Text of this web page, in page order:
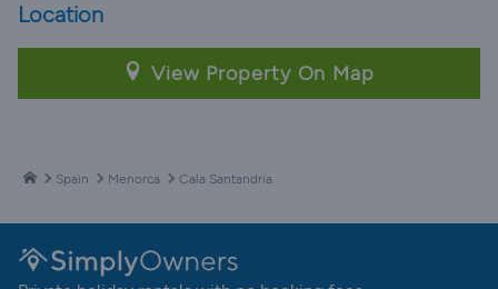
Location
View Property On Map
Spain Menorca Cala Santandria